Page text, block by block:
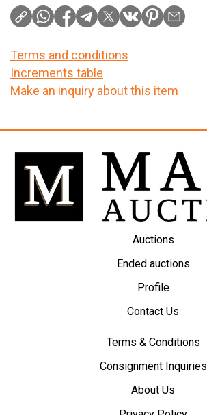
Terms and conditions
Increments table
Make an inquiry about this item
Auctions
Ended auctions
Profile
Contact Us
Terms & Conditions
Consignment Inquiries
About Us